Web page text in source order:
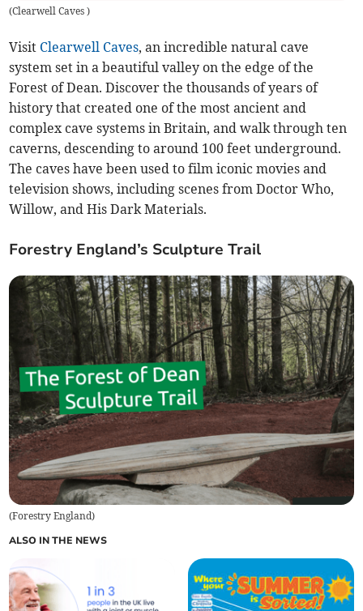
(Clearwell Caves)
Visit Clearwell Caves, an incredible natural cave
system set in a beautiful valley on the edge of the
Forest of Dean. Discover the thousands of years of
history that created one of the most ancient and
complex cave systems in Britain, and walk through ten
caverns, descending to around 100 feet underground.
The caves have been used to film iconic movies and
television shows, including scenes from Doctor Who,
Willow, and His Dark Materials.
Forestry England’s Sculpture Trail
(Forestry England)
ALSO IN THE NEWS